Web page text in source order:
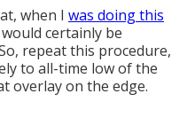
when I was doing this
certainly be
repeat this procedure,
to all-time low of the
overlay on the edge.